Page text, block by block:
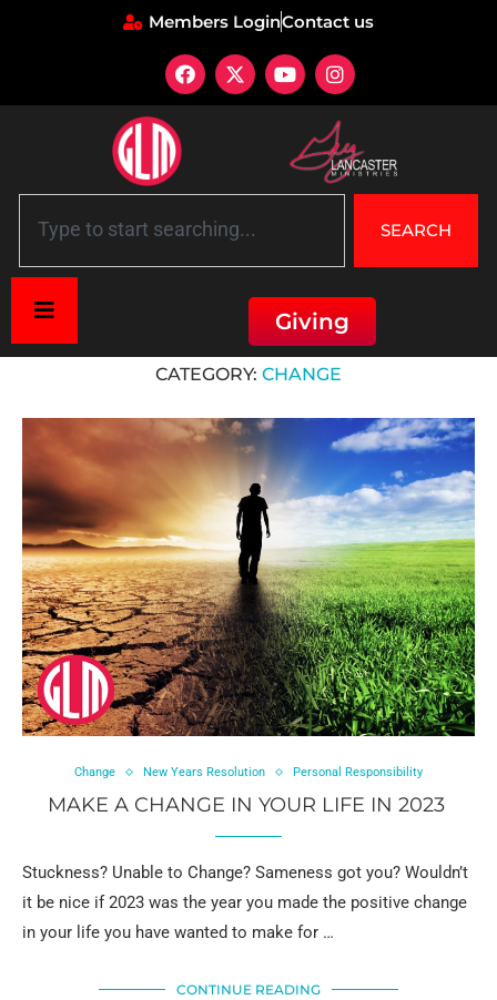
Members LoginContact us
SEARCH
Giving
CATEGORY: CHANGE
Change New Years Resolution Personal Responsibility
MAKE A CHANGE IN YOUR LIFE IN 2023
Stuckness? Unable to Change? Sameness got you? Wouldn’t
it be nice if 2023 was the year you made the positive change
in your life you have wanted to make for …
CONTINUE READING